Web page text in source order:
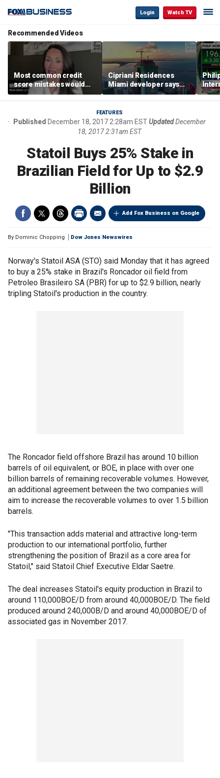
Login Watch TV
Recommended Videos
Most common credit
score mistakes would
‘blow your mind,’ expert
warns
Cipriani Residences
Miami developer says
‘the sky’s the limit’ as
project reaches
milestones
FEATURES
Published December 18, 2017 2:28am ESTUpdated December
18, 2017 2:31am EST
Statoil Buys 25% Stake in
Brazilian Field for Up to $2.9
Billion
Add Fox Business on Google
By Dominic Chopping Dow Jones Newswires
Norway's Statoil ASA (STO) said Monday that it has agreed
to buy a 25% stake in Brazil's Roncador oil field from
Petroleo Brasileiro SA (PBR) for up to $2.9 billion, nearly
tripling Statoil's production in the country.
The Roncador field offshore Brazil has around 10 billion
barrels of oil equivalent, or BOE, in place with over one
billion barrels of remaining recoverable volumes. However,
an additional agreement between the two companies will
aim to increase the recoverable volumes to over 1.5 billion
barrels.
"This transaction adds material and attractive long-term
production to our international portfolio, further
strengthening the position of Brazil as a core area for
Statoil," said Statoil Chief Executive Eldar Saetre.
The deal increases Statoil's equity production in Brazil to
around 110,000BOE/D from around 40,000BOE/D. The field
produced around 240,000B/D and around 40,000BOE/D of
associated gas in November 2017.